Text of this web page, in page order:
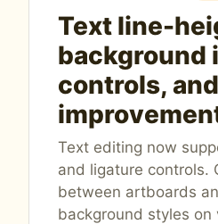
Text line-
background
controls,
Text editing now
and ligature controls.
between artboards
background styles on